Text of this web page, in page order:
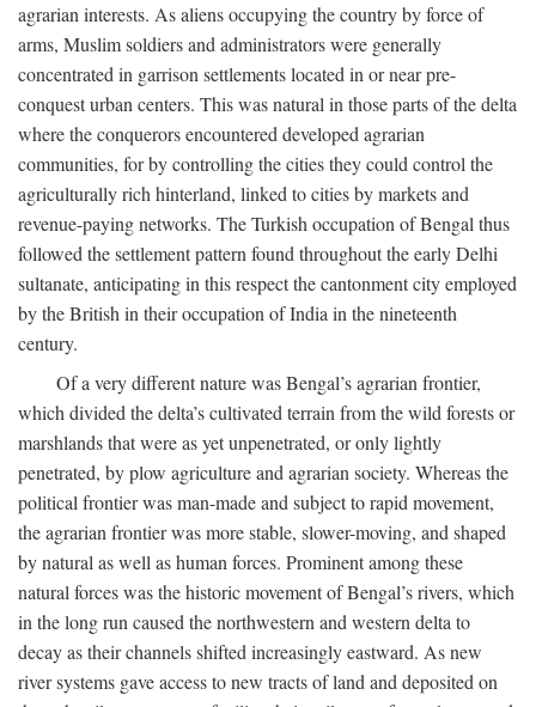
agrarian interests. As aliens occupying the country by force of
arms, Muslim soldiers and administrators were generally
concentrated in garrison settlements located in or near pre-
conquest urban centers. This was natural in those parts of the delta
where the conquerors encountered developed agrarian
communities, for by controlling the cities they could control the
agriculturally rich hinterland, linked to cities by markets and
revenue-paying networks. The Turkish occupation of Bengal thus
followed the settlement pattern found throughout the early Delhi
sultanate, anticipating in this respect the cantonment city employed
by the British in their occupation of India in the nineteenth
century.
Of a very different nature was Bengal’s agrarian frontier,
which divided the delta’s cultivated terrain from the wild forests or
marshlands that were as yet unpenetrated, or only lightly
penetrated, by plow agriculture and agrarian society. Whereas the
political frontier was man-made and subject to rapid movement,
the agrarian frontier was more stable, slower-moving, and shaped
by natural as well as human forces. Prominent among these
natural forces was the historic movement of Bengal’s rivers, which
in the long run caused the northwestern and western delta to
decay as their channels shifted increasingly eastward. As new
river systems gave access to new tracts of land and deposited on